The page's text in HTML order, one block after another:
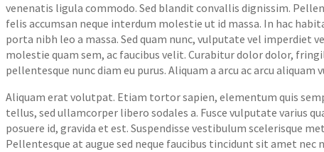
venenatis ligula commodo. Sed blandit convallis dignissim.
felis accumsan neque interdum molestie ut id massa. In hac
porta nibh leo a massa. Sed quam nunc, vulputate vel imperdiet
molestie quam sem, ac faucibus velit. Curabitur dolor dolor,
pellentesque nunc diam eu purus. Aliquam a arcu ac arcu aliquam
Aliquam erat volutpat. Etiam tortor sapien, elementum quis
tellus, sed ullamcorper libero sodales a. Fusce vulputate varius
posuere id, gravida et est. Suspendisse vestibulum scelerisque
Pellentesque at augue sed neque faucibus tincidunt sit amet nec